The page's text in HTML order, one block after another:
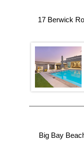
17 Berwick
Big Bay